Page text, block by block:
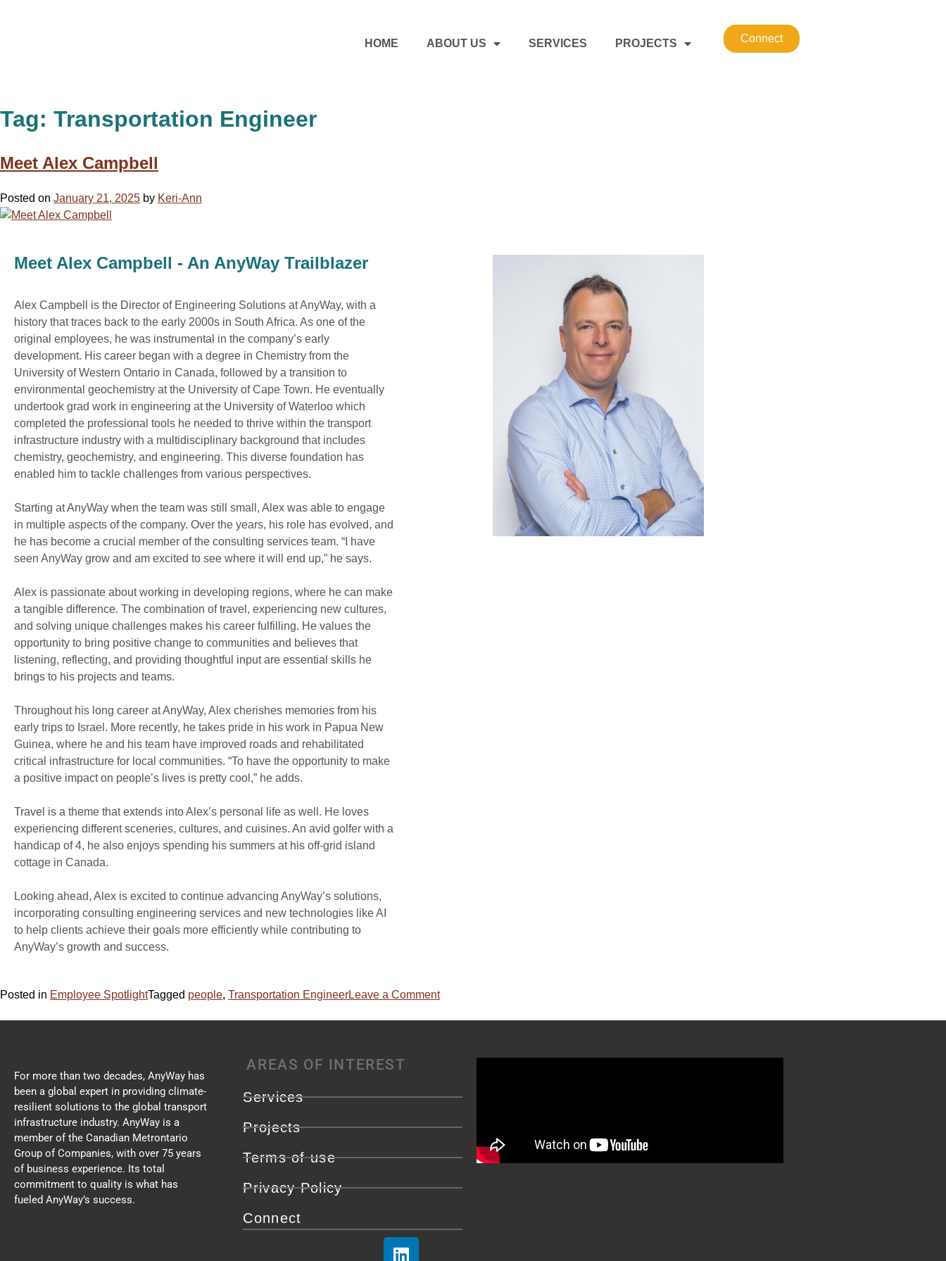
HOME ABOUT US SERVICES PROJECTS Connect
Tag: Transportation Engineer
Meet Alex Campbell
Posted on January 21, 2025 by Keri-Ann
Meet Alex Campbell - An AnyWay Trailblazer
Alex Campbell is the Director of Engineering Solutions at AnyWay, with a
history that traces back to the early 2000s in South Africa. As one of the
original employees, he was instrumental in the company’s early
development. His career began with a degree in Chemistry from the
University of Western Ontario in Canada, followed by a transition to
environmental geochemistry at the University of Cape Town. He eventually
undertook grad work in engineering at the University of Waterloo which
completed the professional tools he needed to thrive within the transport
infrastructure industry with a multidisciplinary background that includes
chemistry, geochemistry, and engineering. This diverse foundation has
enabled him to tackle challenges from various perspectives.
Starting at AnyWay when the team was still small, Alex was able to engage
in multiple aspects of the company. Over the years, his role has evolved, and
he has become a crucial member of the consulting services team. “I have
seen AnyWay grow and am excited to see where it will end up,” he says.
Alex is passionate about working in developing regions, where he can make
a tangible difference. The combination of travel, experiencing new cultures,
and solving unique challenges makes his career fulfilling. He values the
opportunity to bring positive change to communities and believes that
listening, reflecting, and providing thoughtful input are essential skills he
brings to his projects and teams.
Throughout his long career at AnyWay, Alex cherishes memories from his
early trips to Israel. More recently, he takes pride in his work in Papua New
Guinea, where he and his team have improved roads and rehabilitated
critical infrastructure for local communities. “To have the opportunity to make
a positive impact on people’s lives is pretty cool,” he adds.
Travel is a theme that extends into Alex’s personal life as well. He loves
experiencing different sceneries, cultures, and cuisines. An avid golfer with a
handicap of 4, he also enjoys spending his summers at his off-grid island
cottage in Canada.
Looking ahead, Alex is excited to continue advancing AnyWay’s solutions,
incorporating consulting engineering services and new technologies like AI
to help clients achieve their goals more efficiently while contributing to
AnyWay’s growth and success.
Posted in Employee SpotlightTagged people, Transportation EngineerLeave a Comment
For more than two decades, AnyWay has
been a global expert in providing climate-
resilient solutions to the global transport
infrastructure industry. AnyWay is a
member of the Canadian Metrontario
Group of Companies, with over 75 years
of business experience. Its total
commitment to quality is what has
fueled AnyWay’s success.
AREAS OF INTEREST
Services
Projects
Terms of use
Privacy Policy
Connect